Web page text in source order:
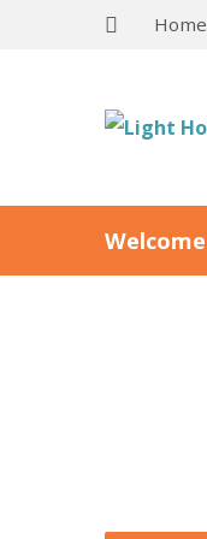
Home
Welcome